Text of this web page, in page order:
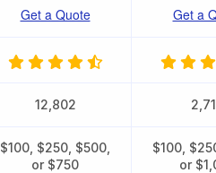
Get a Quote Get a
12,802
$100, $250, $500,
or $750
$100,
or